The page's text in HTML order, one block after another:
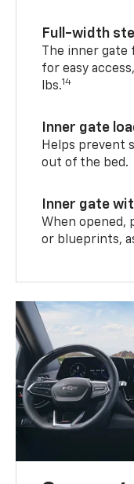
Full-width
The inner gate
for easy
lbs.14
Inner gate
Helps prevent
out of the bed.
Inner gate
When opened,
or blueprints,